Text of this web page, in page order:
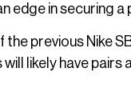
edge in securing a
previous Nike
likely have